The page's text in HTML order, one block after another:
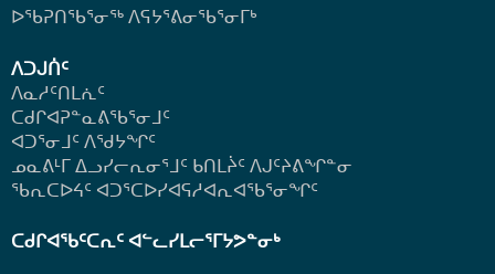
ᐅᖃᕈᑎᖃᕐᓂᖅ ᐱᕋᔭᕐᕕᓂᖃᕐᓂᒥᒃ
ᐱᑐᒍᑏᑦ
ᐱᓇᓱᑦᑎᒪᕇᑦ
ᑕᑯᒋᐊᕈᓐᓇᕕᖃᕐᓂᒧᑦ
ᐊᑐᕐᓂᒧᑦ ᐱᖁᔭᖏᑦ
ᓄᓇᕕᒻᒥ ᐃᓗᓯᓕᕆᓂᕐᒧᑦ ᑲᑎᒪᔩᑦ ᐱᒍᑦᔨᕕᖏᓐᓂ
ᖃᕆᑕᐅᔦᑦ ᐊᑐᕐᑕᐅᓯᐊᕋᓱᐊᕆᐊᖃᕐᓂᖏᑦ
ᑕᑯᒋᐊᖃᑦᑕᕆᑦ ᐊᓪᓚᓯᒪᓕᕐᒥᔭᕗᓐᓂᒃ